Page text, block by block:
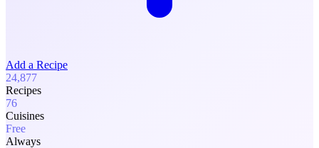
Add a Recipe
24,877
Recipes
76
Cuisines
Free
Always